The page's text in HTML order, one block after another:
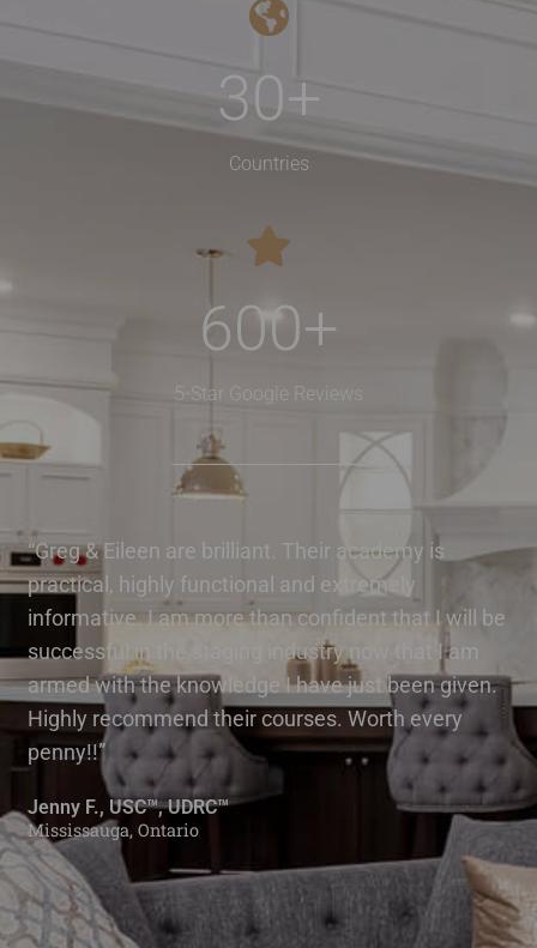
30+
Countries
600+
5-Star Google Reviews
“Greg & Eileen are brilliant. Their academy is
practical, highly functional and extremely
informative. I am more than confident that I will be
successful in the staging industry now that I am
armed with the knowledge I have just been given.
Highly recommend their courses. Worth every
penny!!”
Jenny F., USC™, UDRC™
Mississauga, Ontario